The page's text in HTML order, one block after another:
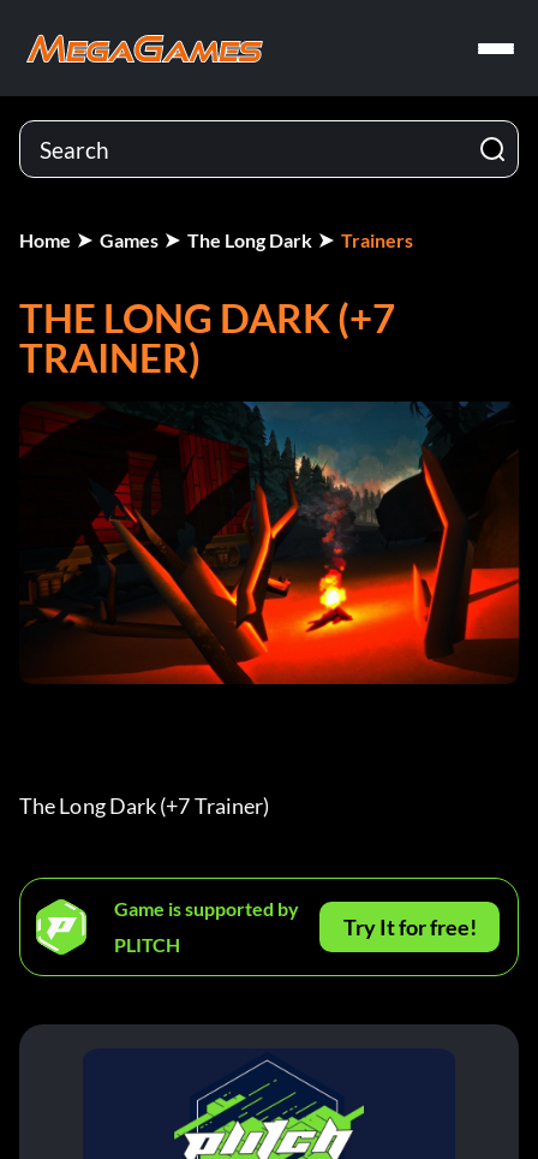
Home Games The Long Dark Trainers
THE LONG DARK (+7
TRAINER)
The Long Dark (+7 Trainer)
Game is supported by
PLITCH
Try It for free!